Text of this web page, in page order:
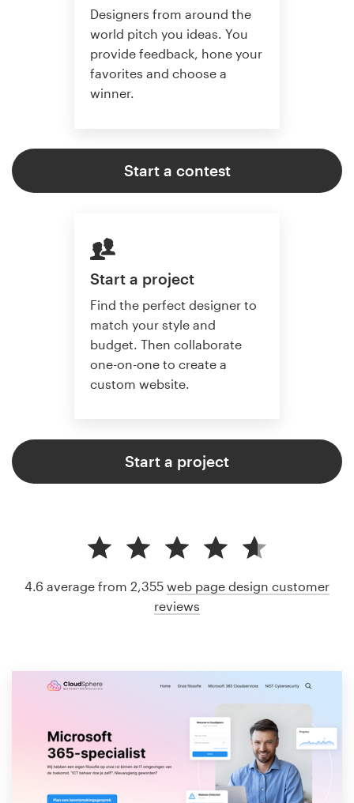
Designers from around the
world pitch you ideas. You
provide feedback, hone your
favorites and choose a
winner.
Start a contest
Start a project
Find the perfect designer to
match your style and
budget. Then collaborate
one-on-one to create a
custom website.
Start a project
4.6 average from 2,355 web page design customer
reviews